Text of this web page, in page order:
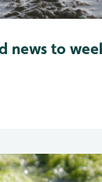
news to